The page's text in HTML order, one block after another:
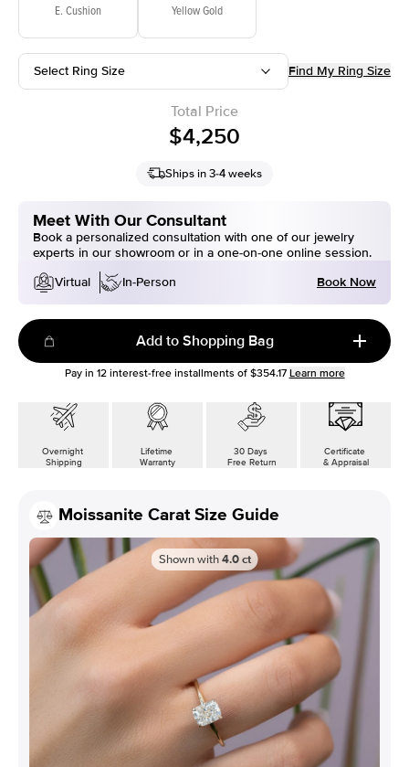
E. Cushion Yellow Gold
Select Ring Size Find My Ring Size
Total Price
$4,250
Ships in 3-4 weeks
Meet With Our Consultant
Book a personalized consultation with one of our jewelry
experts in our showroom or in a one-on-one online session.
Virtual
In-Person Book Now
Add to Shopping Bag
Pay in 12interest-free installments of $354.17 Learn more
Overnight
Shipping
Lifetime
Warranty
30 Days
Free Return
Certificate
& Appraisal
Moissanite Carat Size Guide
Shown with 4.0 ct